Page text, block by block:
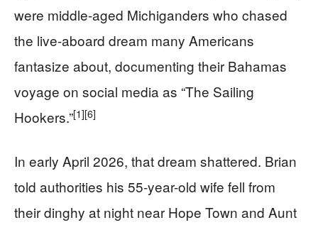
were middle-aged Michiganders who chased
the live-aboard dream many Americans
fantasize about, documenting their Bahamas
voyage on social media as “The Sailing
Hookers.”[1][6]
In early April 2026, that dream shattered. Brian
told authorities his 55-year-old wife fell from
their dinghy at night near Hope Town and Aunt